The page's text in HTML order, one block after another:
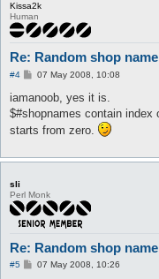
Kissa2k
Human
Re: Random shop name
#4
P
s
07 May 2008, 10:08
iamanoob, yes it is.
$#shopnames contain index
starts from zero.
sli
Perl Monk
Re: Random shop name
#5
P07 May 2008, 10:26